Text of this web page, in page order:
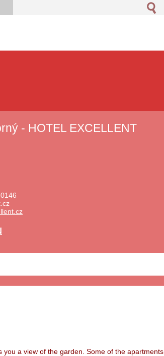
- HOTEL EXCELLENT
z
a view of the garden. Some of the apartments